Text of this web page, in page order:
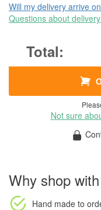
Will my delivery arrive
Questions about
Not sure
Why shop
Hand made to